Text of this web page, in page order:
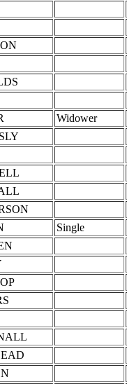
Widower
Single